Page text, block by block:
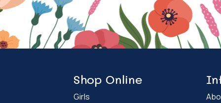
Shop Online
Girls